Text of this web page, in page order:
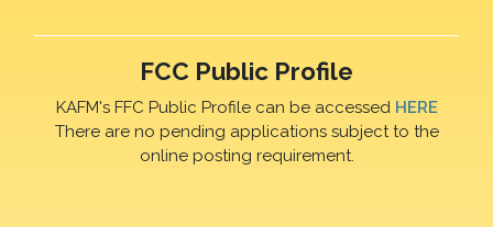
FCC Public Profile
KAFM's FFC Public Profile can be accessed HERE
There are no pending applications subject to the
online posting requirement.